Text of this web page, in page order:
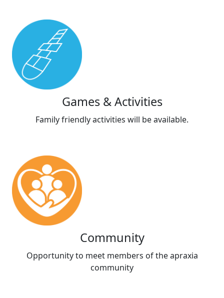
Games & Activities
Family friendly activities will be available.
Community
Opportunity to meet members of the apraxia
community